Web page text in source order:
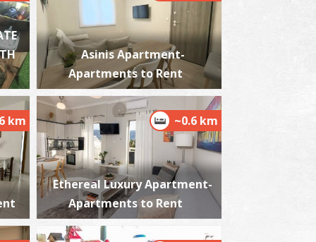
~5.2Km
Asinis Apartment-
Apartments to Rent
km ~0.6 km
Ethereal Luxury Apartment-
Apartments to Rent